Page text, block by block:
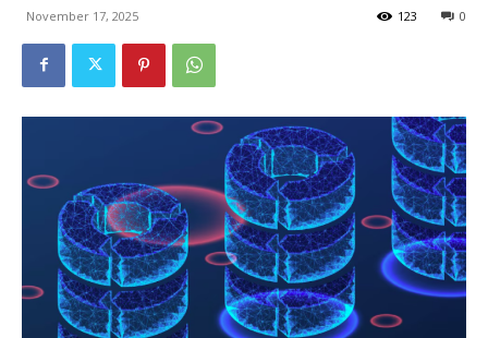
November 17, 2025 0
123